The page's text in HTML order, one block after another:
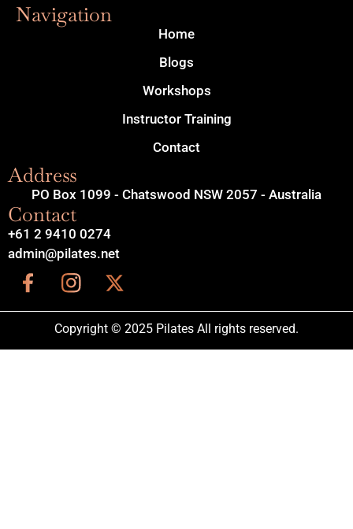
Navigation
Home
Blogs
Workshops
Instructor Training
Contact
Address
PO Box 1099 - Chatswood NSW 2057 - Australia
Contact
+61 2 9410 0274
admin@pilates.net
Copyright © 2025 Pilates All rights reserved.